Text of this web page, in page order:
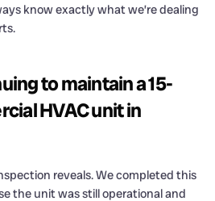
know exactly what we’re dealing
to maintain a 15-
HVAC unit in
reveals. We completed this
the unit was still operational and